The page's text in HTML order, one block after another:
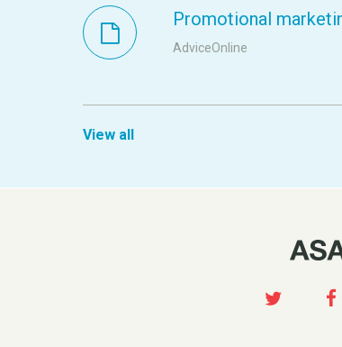
Promotional
AdviceOnline
View all